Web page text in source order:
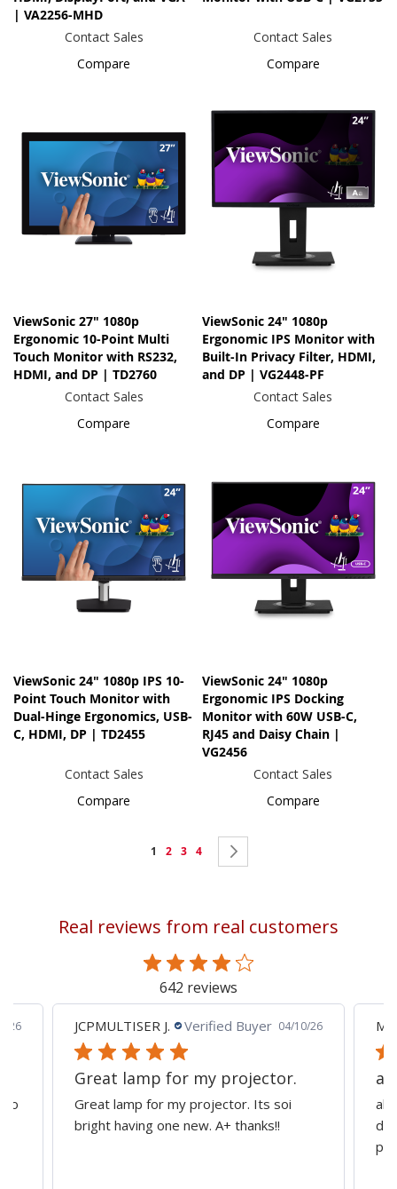
| VA2256-MHD
Contact Sales
Compare
Contact Sales
Compare
ViewSonic 27" 1080p
Ergonomic 10-Point Multi
Touch Monitor with RS232,
HDMI, and DP | TD2760
Contact Sales
Compare
ViewSonic 24" 1080p
Ergonomic IPS Monitor with
Built-In Privacy Filter, HDMI,
and DP | VG2448-PF
Contact Sales
Compare
ViewSonic 24" 1080p IPS 10-
Point Touch Monitor with
Dual-Hinge Ergonomics, USB-
C, HDMI, DP | TD2455
Contact Sales
Compare
ViewSonic 24" 1080p
Ergonomic IPS Docking
Monitor with 60W USB-C,
RJ45 and Daisy Chain |
VG2456
Contact Sales
Compare
Page
You're
page
1 Page
2 Page
3 Page
4
Real reviews from real customers
642 reviews
26
to
JCPMULTISER J. Verified Buyer 04/10/26
Great lamp for my projector.
Great lamp for my projector. Its soi
bright having one new. A+ thanks!!
all